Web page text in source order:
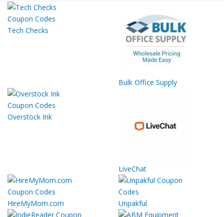
Tech Checks
Bulk Office Supply
Overstock Ink
LiveChat
HireMyMom.com Unpakful